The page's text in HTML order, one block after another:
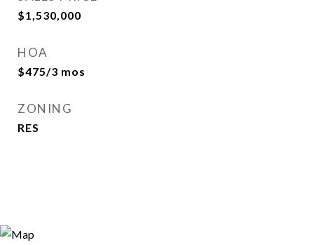
$1,530,000
HOA
$475/3 mos
ZONING
RES